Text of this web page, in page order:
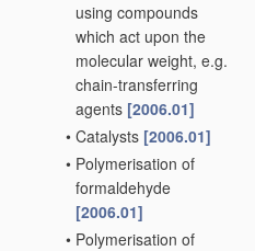
using compounds
which act upon the
molecular weight, e.g.
chain-transferring
agents [2006.01]
• Catalysts [2006.01]
• Polymerisation of
formaldehyde
[2006.01]
• Polymerisation of